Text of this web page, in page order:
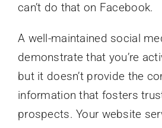
can’t do that on Facebook.
A well-maintained social
demonstrate that you’re
but it doesn’t provide the
information that fosters
prospects. Your website